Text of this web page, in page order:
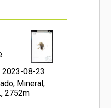
2023-08-23
Mineral,
2752m